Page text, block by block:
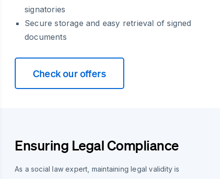
signatories
Secure storage and easy retrieval of signed
documents
Check our offers
Ensuring Legal Compliance
As a social law expert, maintaining legal validity is